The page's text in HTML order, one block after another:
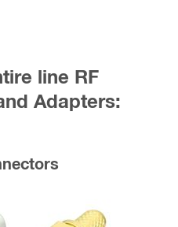
line RF
Adapters: